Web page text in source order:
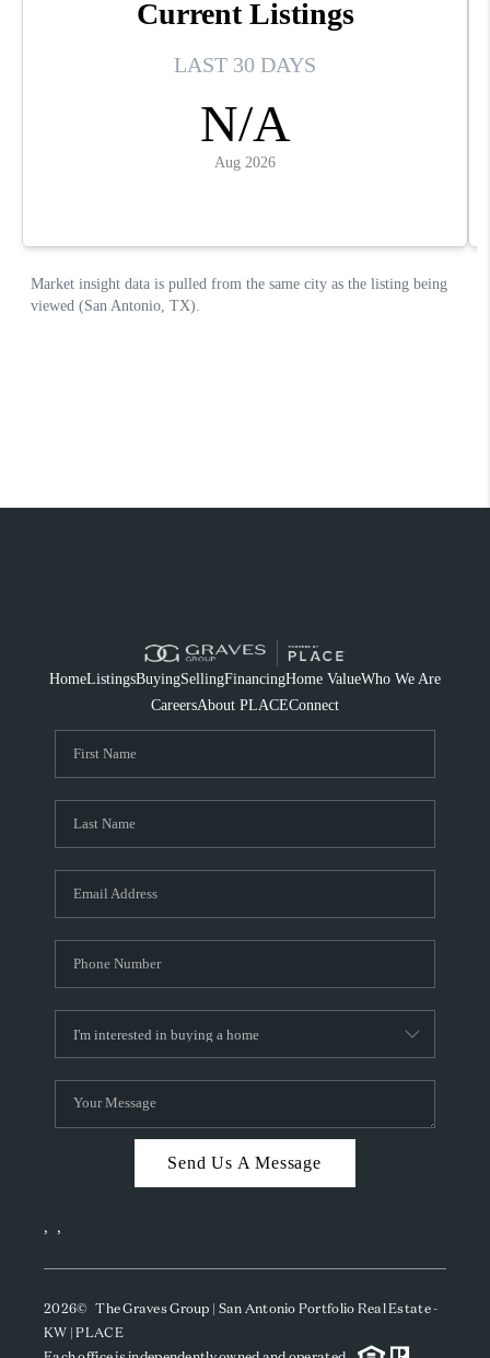
HomeListingsBuyingSellingFinancingHome ValueWho We Are
CareersAbout PLACEConnect
Send Us A Message
, ,
2026© The Graves Group | San Antonio Portfolio Real Estate -
KW | PLACE